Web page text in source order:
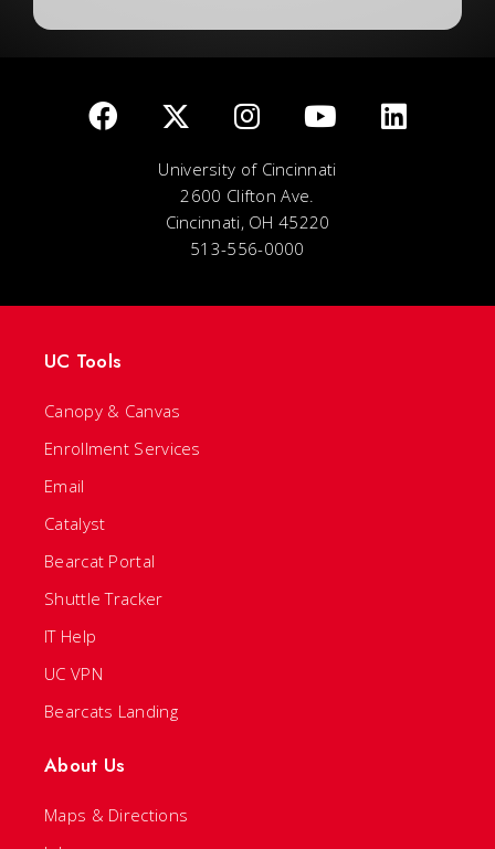
University of Cincinnati
2600 Clifton Ave.
Cincinnati, OH 45220
513-556-0000
UC Tools
Canopy & Canvas
Enrollment Services
Email
Catalyst
Bearcat Portal
Shuttle Tracker
IT Help
UC VPN
Bearcats Landing
About Us
Maps & Directions